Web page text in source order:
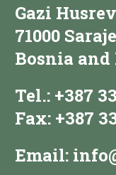
Gazi
71000
Bosnia
Tel.: +387
Fax: +387
Email: